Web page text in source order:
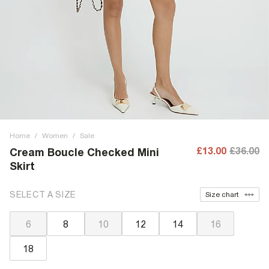
Home / Women / Sale
Cream Boucle Checked Mini
Skirt
£13.00 £36.00
SELECT A SIZE Size chart
6 8 10 12 14 16
18